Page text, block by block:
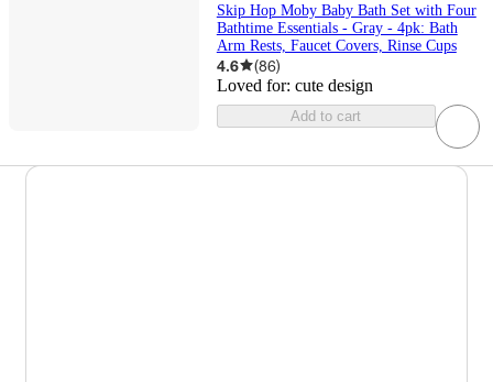
Skip Hop Moby Baby Bath Set with Four
Bathtime Essentials - Gray - 4pk: Bath
Arm Rests, Faucet Covers, Rinse Cups
4.6 (86)
Loved for: cute design
Add to cart